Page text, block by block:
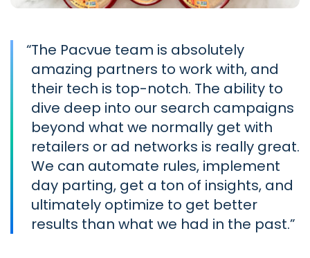
“The Pacvue team is absolutely
amazing partners to work with, and
their tech is top-notch. The ability to
dive deep into our search campaigns
beyond what we normally get with
retailers or ad networks is really great.
We can automate rules, implement
day parting, get a ton of insights, and
ultimately optimize to get better
results than what we had in the past.